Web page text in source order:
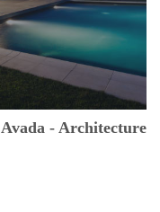
Avada - Architecture